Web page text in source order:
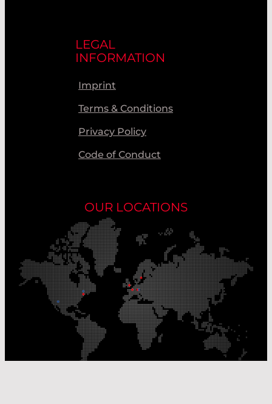
LEGAL
INFORMATION
Imprint
Terms & Conditions
Privacy Policy
Code of Conduct
OUR LOCATIONS